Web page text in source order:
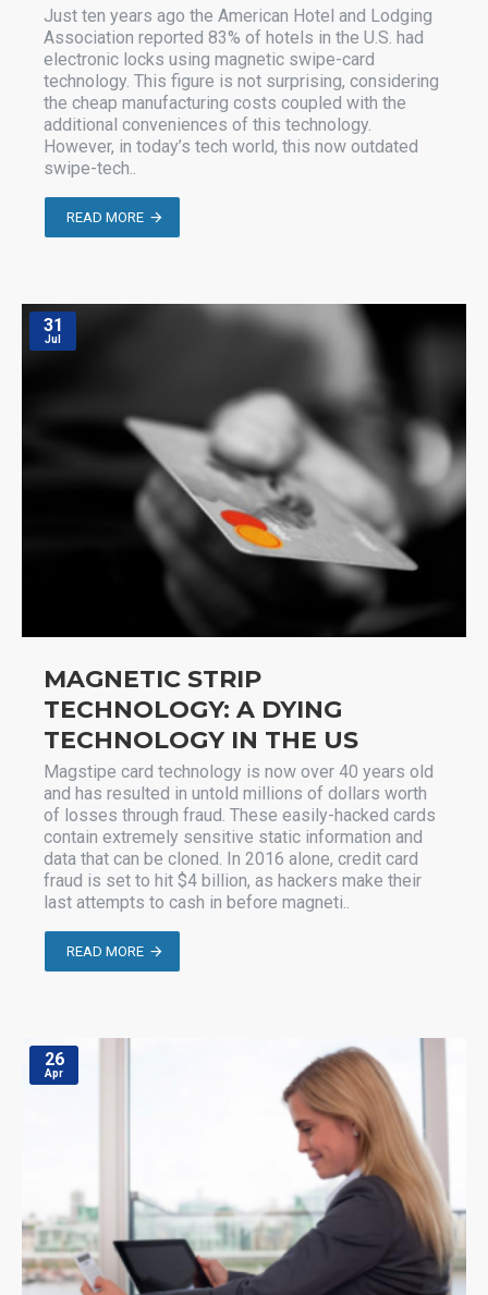
Just ten years ago the American Hotel and Lodging
Association reported 83% of hotels in the U.S. had
electronic locks using magnetic swipe-card
technology. This figure is not surprising, considering
the cheap manufacturing costs coupled with the
additional conveniences of this technology.
However, in today’s tech world, this now outdated
swipe-tech..
READ MORE
31
Jul
MAGNETIC STRIP
TECHNOLOGY: A DYING
TECHNOLOGY IN THE US
Magstipe card technology is now over 40 years old
and has resulted in untold millions of dollars worth
of losses through fraud. These easily-hacked cards
contain extremely sensitive static information and
data that can be cloned. In 2016 alone, credit card
fraud is set to hit $4 billion, as hackers make their
last attempts to cash in before magneti..
READ MORE
26
Apr